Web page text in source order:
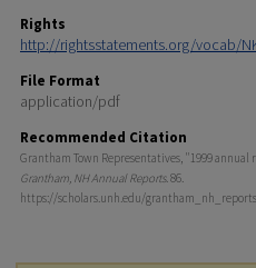
Rights
http://rightsstatements.org/vocab/
File Format
application/pdf
Recommended Citation
Grantham Town Representatives, "1999 annual
Grantham, NH Annual Reports. 86.
https://scholars.unh.edu/